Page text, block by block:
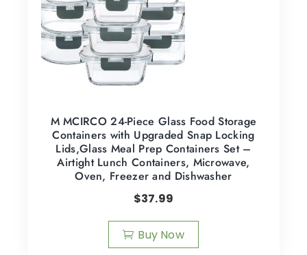
M MCIRCO 24-Piece Glass Food Storage
Containers with Upgraded Snap Locking
Lids,Glass Meal Prep Containers Set –
Airtight Lunch Containers, Microwave,
Oven, Freezer and Dishwasher
$37.99
Buy Now